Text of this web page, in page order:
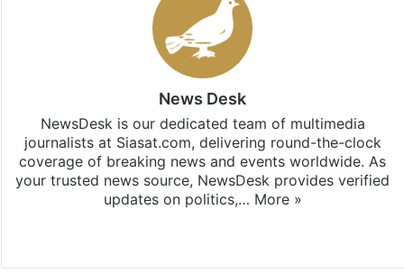
News Desk
NewsDesk is our dedicated team of multimedia
journalists at Siasat.com, delivering round-the-clock
coverage of breaking news and events worldwide. As
your trusted news source, NewsDesk provides verified
updates on politics,… More »